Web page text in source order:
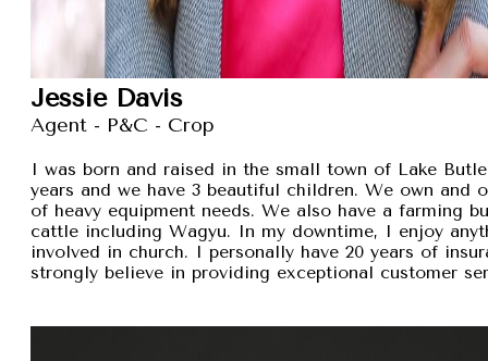
Jessie Davis
Agent - P&C - Crop
I was born and raised in the small town of Lake
years and we have 3 beautiful children. We own and
of heavy equipment needs. We also have a farming
cattle including Wagyu. In my downtime, I enjoy
involved in church. I personally have 20 years of
strongly believe in providing exceptional customer